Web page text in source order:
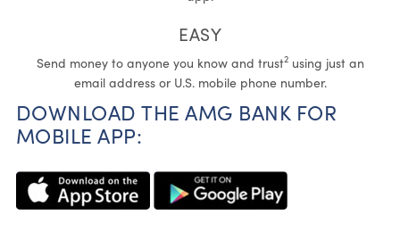
EASY
Send money to anyone you know and trust2using just an
email address or U.S. mobile phone number.
DOWNLOAD THE AMG BANK FOR
MOBILE APP: